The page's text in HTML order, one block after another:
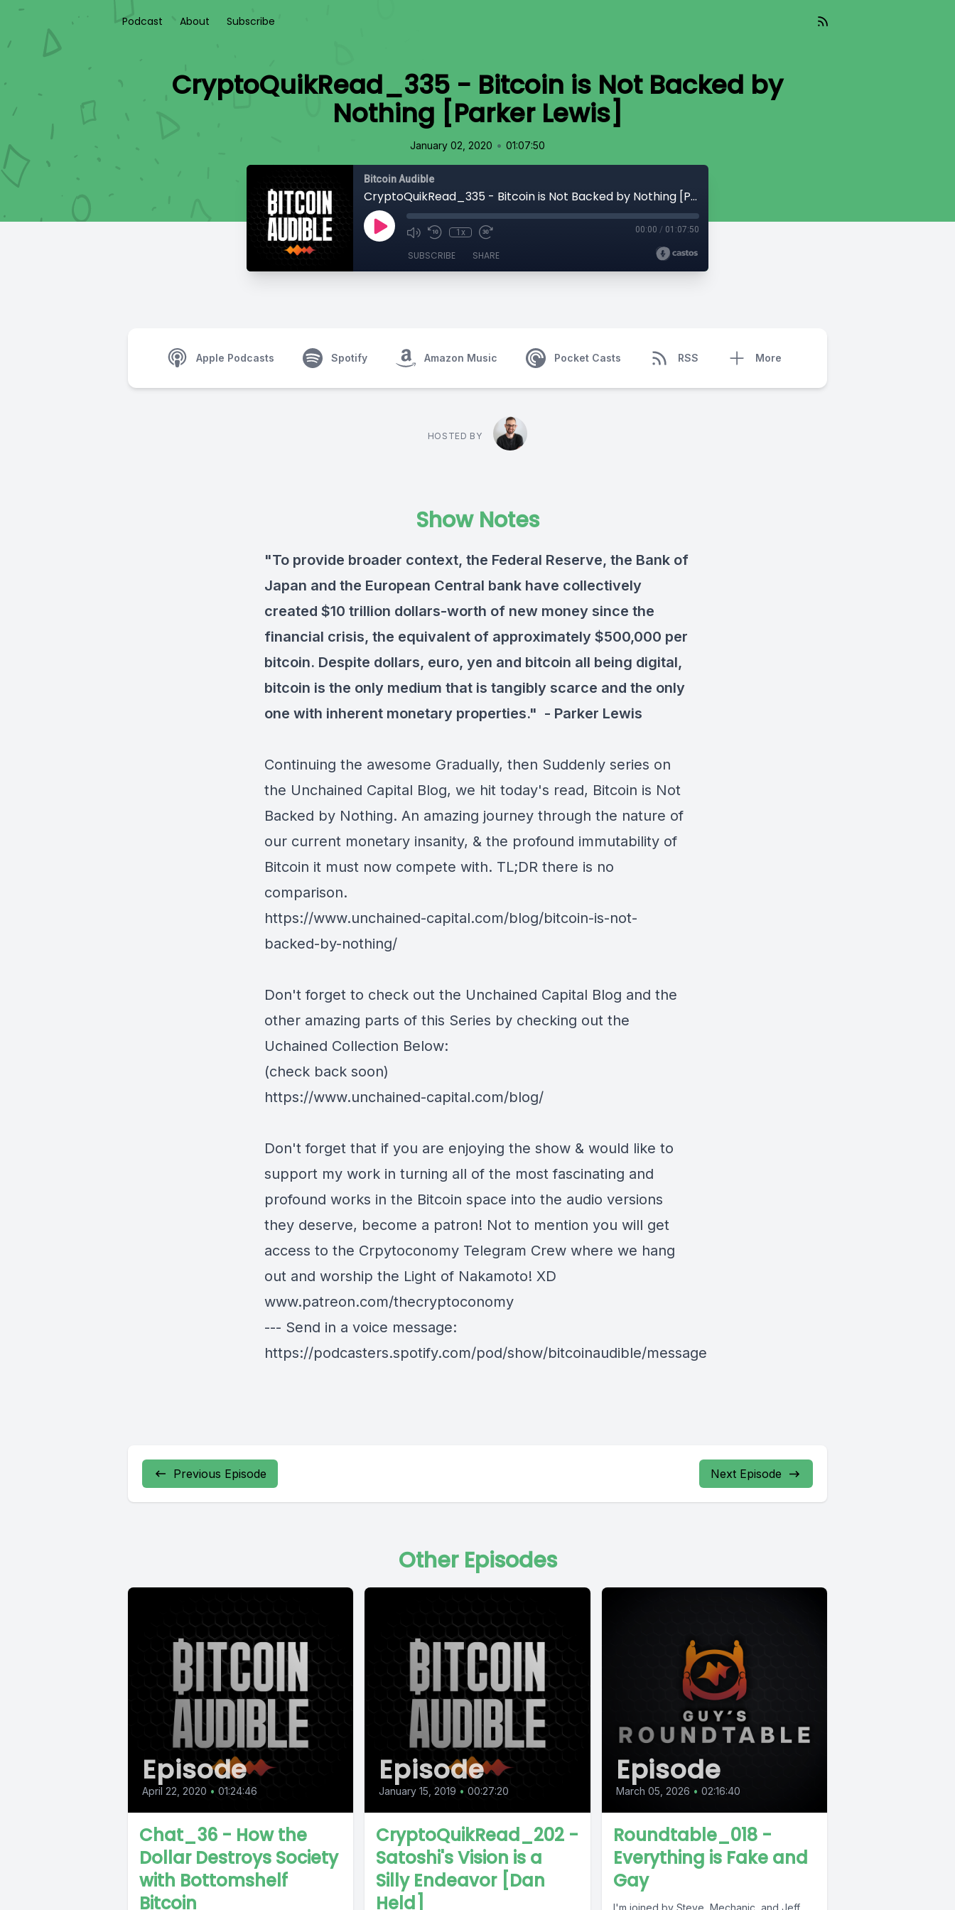
Podcast About Subscribe
CryptoQuikRead_335 - Bitcoin is Not Backed by
Nothing [Parker Lewis]
January 02, 2020 • 01:07:50
Bitcoin Audible
CryptoQuikRead_335 - Bitcoin is Not Backed by Nothing [Parker Lewis]
1x 00:00 / 01:07:50
SUBSCRIBE SHARE
Apple Podcasts Spotify Amazon Music Pocket Casts RSS More
HOSTED BY
Show Notes
"To provide broader context, the Federal Reserve, the Bank of
Japan and the European Central bank have collectively
created $10 trillion dollars-worth of new money since the
financial crisis, the equivalent of approximately $500,000 per
bitcoin. Despite dollars, euro, yen and bitcoin all being digital,
bitcoin is the only medium that is tangibly scarce and the only
one with inherent monetary properties." - Parker Lewis
Continuing the awesome Gradually, then Suddenly series on
the Unchained Capital Blog, we hit today's read, Bitcoin is Not
Backed by Nothing. An amazing journey through the nature of
our current monetary insanity, & the profound immutability of
Bitcoin it must now compete with. TL;DR there is no
comparison.
https://www.unchained-capital.com/blog/bitcoin-is-not-
backed-by-nothing/
Don't forget to check out the Unchained Capital Blog and the
other amazing parts of this Series by checking out the
Uchained Collection Below:
(check back soon)
https://www.unchained-capital.com/blog/
Don't forget that if you are enjoying the show & would like to
support my work in turning all of the most fascinating and
profound works in the Bitcoin space into the audio versions
they deserve, become a patron! Not to mention you will get
access to the Crpytoconomy Telegram Crew where we hang
out and worship the Light of Nakamoto! XD
www.patreon.com/thecryptoconomy
--- Send in a voice message:
https://podcasters.spotify.com/pod/show/bitcoinaudible/message
Previous Episode Next Episode
Other Episodes
Episode
April 22, 2020 • 01:24:46
Chat_36 - How the
Dollar Destroys Society
with Bottomshelf
Bitcoin
Episode
January 15, 2019 • 00:27:20
CryptoQuikRead_202 -
Satoshi's Vision is a
Silly Endeavor [Dan
Held]
Episode
March 05, 2026 • 02:16:40
Roundtable_018 -
Everything is Fake and
Gay